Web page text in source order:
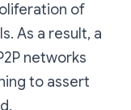
of
As a result, a
networks
to assert